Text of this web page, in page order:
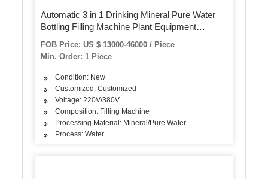
Automatic 3 in 1 Drinking Mineral Pure Water
Bottling Filling Machine Plant Equipment
Production Line
FOB Price: US $ 13000-46000 / Piece
Min. Order: 1 Piece
Condition: New
Customized: Customized
Voltage: 220V/380V
Composition: Filling Machine
Processing Material: Mineral/Pure Water
Process: Water